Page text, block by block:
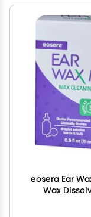
eosera Ear
Wax